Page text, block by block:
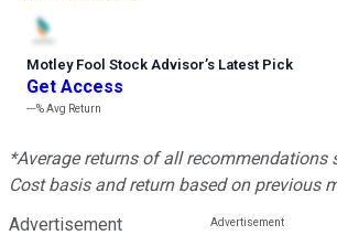
Motley Fool Stock Advisor’s Latest Pick
Get Access
---%Avg Return
*Average returns of all recommendations
Cost basis and return based on previous
Advertisement